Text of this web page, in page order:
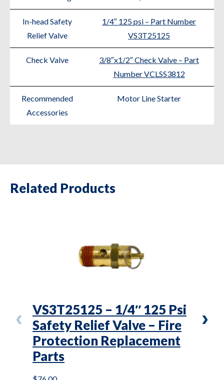
In-head Safety
Relief Valve
1/4″ 125 psi – Part Number
VS3T25125
Check Valve
3/8″x1/2″ Check Valve – Part
Number VCLSS3812
Recommended
Accessories
Motor Line Starter
Related Products
VS3T25125 – 1/4″ 125 Psi
Safety Relief Valve – Fire
Protection Replacement
Parts